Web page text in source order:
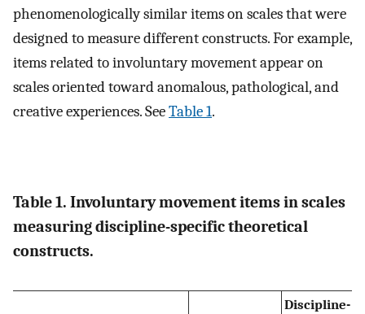
phenomenologically similar items on scales that were
designed to measure different constructs. For example,
items related to involuntary movement appear on
scales oriented toward anomalous, pathological, and
creative experiences. SeeTable 1.
Table 1. Involuntary movement items in scales
measuring discipline-specific theoretical
constructs.
Discipline-